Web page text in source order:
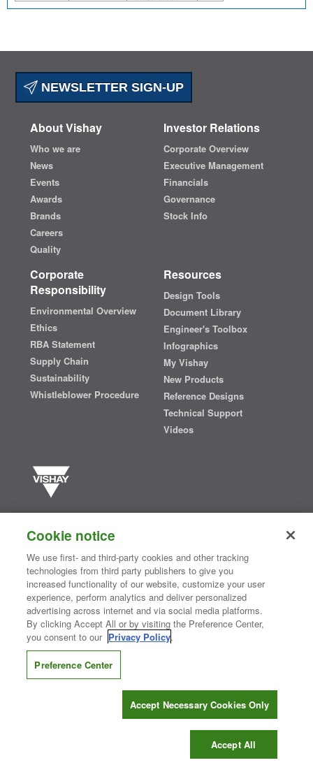
NEWSLETTER SIGN-UP
About Vishay
Who we are
News
Events
Awards
Brands
Careers
Quality
Investor Relations
Corporate Overview
Executive Management
Financials
Governance
Stock Info
Corporate
Responsibility
Environmental Overview
Ethics
RBA Statement
Supply Chain
Sustainability
Whistleblower Procedure
Resources
Design Tools
Document Library
Engineer's Toolbox
Infographics
My Vishay
New Products
Reference Designs
Technical Support
Videos
semiconductors and passive electronic components that are
essential to innovative designs in the automotive, industrial,
computing, consumer, telecommunications, military, aerospace, and
medical markets. Serving customers worldwide, Vishay isThe DNA
®
Contact Us| Where to Buy | Request Sample| Privacy Center
Do Not Sell or Share My Personal Information
Information Security| Terms of Use
CONNECT WITH US
Cookie notice
We use first- and third-party cookies and other tracking
technologies from third party publishers to give you
increased functionality of our website, customize your user
experience, perform analytics and deliver personalized
advertising across internet and via social media platforms.
By clicking Accept All or by visiting the Preference Center,
you consent to our Privacy Policy.
Preference Center
Accept Necessary Cookies Only
Accept All